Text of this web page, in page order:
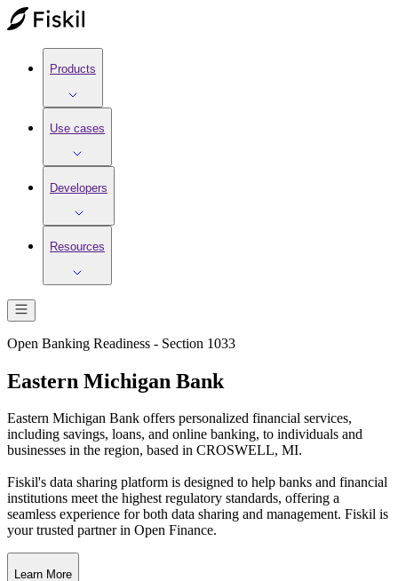
Products
Use cases
Developers
Resources
Open Banking Readiness - Section 1033
Eastern Michigan Bank
Eastern Michigan Bank offers personalized financial services,
including savings, loans, and online banking, to individuals and
businesses in the region, based in CROSWELL, MI.
Fiskil's data sharing platform is designed to help banks and financial
institutions meet the highest regulatory standards, offering a
seamless experience for both data sharing and management. Fiskil is
your trusted partner in Open Finance.
Learn More